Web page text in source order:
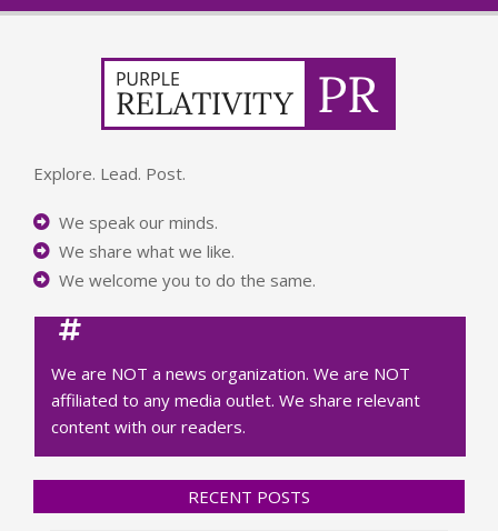
Explore. Lead. Post.
We speak our minds.
We share what we like.
We welcome you to do the same.
We are NOT a news organization. We are NOT
affiliated to any media outlet. We share relevant
content with our readers.
RECENT POSTS